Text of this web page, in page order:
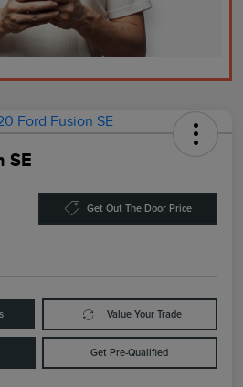
SE
Get Out The Door Price
Value Your Trade
Get Pre-Qualified